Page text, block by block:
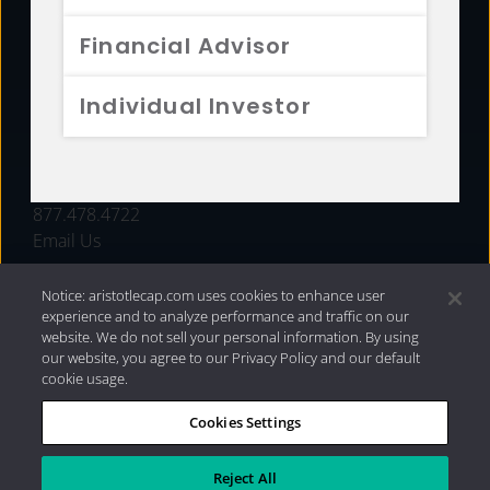
Financial Advisor
Individual Investor
FUNDS
877.478.4722
Email Us
Privacy Policy|Internet Disclosures| 2026 Aristotle
Capital Management, LLC
Notice: aristotlecap.com uses cookies to enhance user
experience and to analyze performance and traffic on our
website. We do not sell your personal information. By using
our website, you agree to our Privacy Policy and our default
cookie usage.
Cookies Settings
Reject All